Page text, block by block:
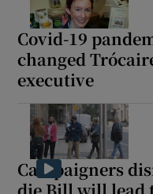
Covid-19
changed
executive
Campaigners